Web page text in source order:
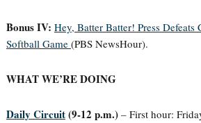
Bonus IV: Hey, Batter Batter! Press Defeats
Softball Game (PBS NewsHour).
WHAT WE’RE DOING
Daily Circuit(9-12 p.m.)– First hour: